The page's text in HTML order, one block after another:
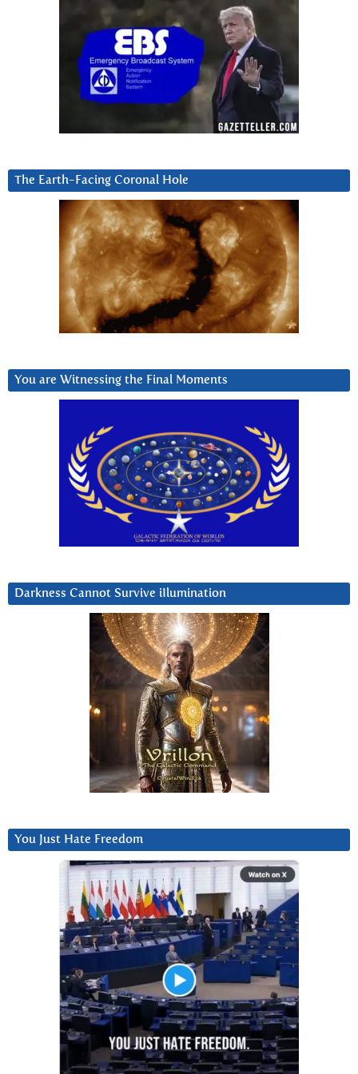
The Earth-Facing Coronal Hole
You are Witnessing the Final Moments
Darkness Cannot Survive iIlumination
You Just Hate Freedom